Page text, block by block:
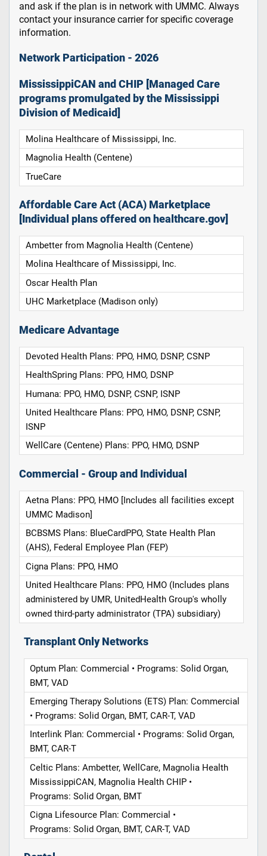
and ask if the plan is in network with UMMC. Always
contact your insurance carrier for specific coverage
information.
Network Participation - 2026
MississippiCAN and CHIP [Managed Care
programs promulgated by the Mississippi
Division of Medicaid]
Molina Healthcare of Mississippi, Inc.
Magnolia Health (Centene)
TrueCare
Affordable Care Act (ACA) Marketplace
[Individual plans offered on healthcare.gov]
Ambetter from Magnolia Health (Centene)
Molina Healthcare of Mississippi, Inc.
Oscar Health Plan
UHC Marketplace (Madison only)
Medicare Advantage
Devoted Health Plans: PPO, HMO, DSNP, CSNP
HealthSpring Plans: PPO, HMO, DSNP
Humana: PPO, HMO, DSNP, CSNP, ISNP
United Healthcare Plans: PPO, HMO, DSNP, CSNP,
ISNP
WellCare (Centene) Plans: PPO, HMO, DSNP
Commercial - Group and Individual
Aetna Plans: PPO, HMO [Includes all facilities except
UMMC Madison]
BCBSMS Plans: BlueCardPPO, State Health Plan
(AHS), Federal Employee Plan (FEP)
Cigna Plans: PPO, HMO
United Healthcare Plans: PPO, HMO (Includes plans
administered by UMR, UnitedHealth Group's wholly
owned third-party administrator (TPA) subsidiary)
Transplant Only Networks
Optum Plan: Commercial • Programs: Solid Organ,
BMT, VAD
Emerging Therapy Solutions (ETS) Plan: Commercial
• Programs: Solid Organ, BMT, CAR-T, VAD
Interlink Plan: Commercial • Programs: Solid Organ,
BMT, CAR-T
Celtic Plans: Ambetter, WellCare, Magnolia Health
MississippiCAN, Magnolia Health CHIP •
Programs: Solid Organ, BMT
Cigna Lifesource Plan: Commercial •
Programs: Solid Organ, BMT, CAR-T, VAD